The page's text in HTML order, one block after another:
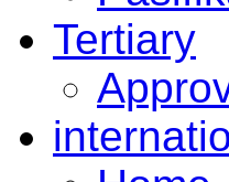
Tertiary